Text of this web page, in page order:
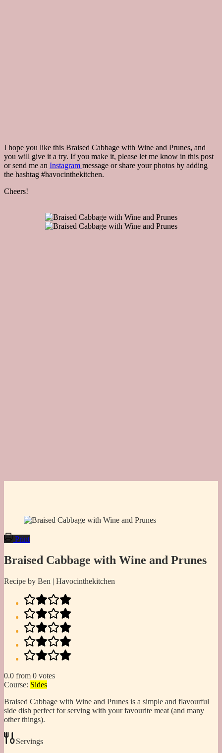
I hope you like this Braised Cabbage with Wine and Prunes, and
you will give it a try. If you make it, please let me know in this post
or send me an Instagram message or share your photos by adding
the hashtag #havocinthekitchen.
Cheers!
Print
Braised Cabbage with Wine and Prunes
Recipe by Ben | Havocinthekitchen
0.0 from 0 votes
Course: Sides
Braised Cabbage with Wine and Prunes is a simple and flavourful
side dish perfect for serving with your favourite meat (and many
other things).
Servings